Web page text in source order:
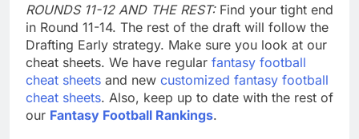
ROUNDS 11-12 AND THE REST: Find your tight end
in Round 11-14. The rest of the draft will follow the
Drafting Early strategy. Make sure you look at our
cheat sheets. We have regular fantasy football
cheat sheets and new customized fantasy football
cheat sheets. Also, keep up to date with the rest of
our Fantasy Football Rankings.